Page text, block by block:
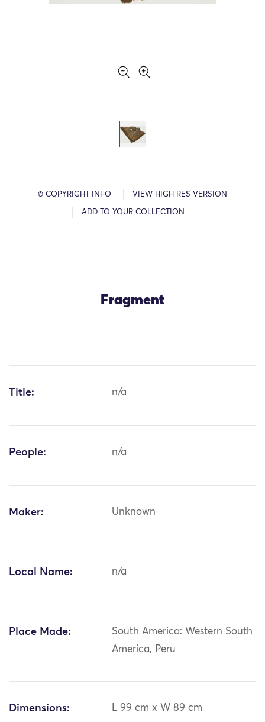
© COPYRIGHT INFO VIEW HIGH RES VERSION
ADD TO YOUR COLLECTION
Fragment
Title: n/a
People: n/a
Maker: Unknown
Local Name: n/a
Place Made:
South America: Western South
America, Peru
Dimensions: L 99 cm x W 89 cm